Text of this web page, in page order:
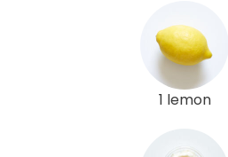
1 lemon